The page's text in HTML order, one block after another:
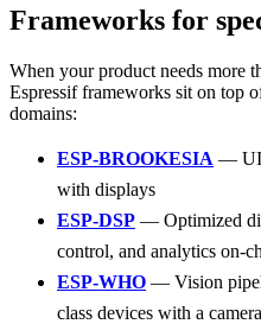
Frameworks for
When your product needs more
Espressif frameworks sit on top
domains:
ESP-BROOKESIA — UI
with displays
ESP-DSP — Optimized
control, and analytics on-
ESP-WHO — Vision
class devices with a camera